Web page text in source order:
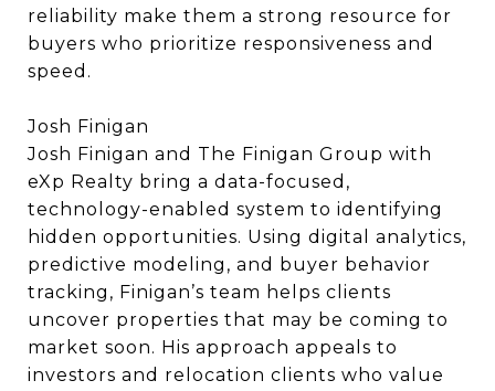
reliability make them a strong resource for
buyers who prioritize responsiveness and
speed.
Josh Finigan
Josh Finigan and The Finigan Group with
eXp Realty bring a data-focused,
technology-enabled system to identifying
hidden opportunities. Using digital analytics,
predictive modeling, and buyer behavior
tracking, Finigan’s team helps clients
uncover properties that may be coming to
market soon. His approach appeals to
investors and relocation clients who value